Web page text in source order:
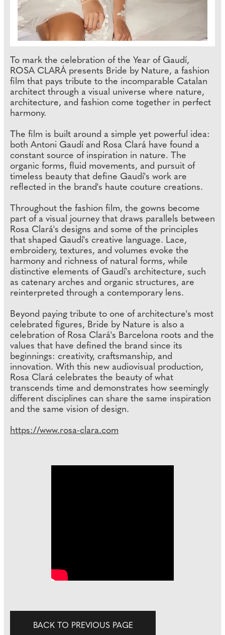
To mark the celebration of the Year of Gaudí,
ROSA CLARÁ presents Bride by Nature, a fashion
film that pays tribute to the incomparable Catalan
architect through a visual universe where nature,
architecture, and fashion come together in perfect
harmony.
The film is built around a simple yet powerful idea:
both Antoni Gaudí and Rosa Clará have found a
constant source of inspiration in nature. The
organic forms, fluid movements, and pursuit of
timeless beauty that define Gaudí's work are
reflected in the brand's haute couture creations.
Throughout the fashion film, the gowns become
part of a visual journey that draws parallels between
Rosa Clará's designs and some of the principles
that shaped Gaudí's creative language. Lace,
embroidery, textures, and volumes evoke the
harmony and richness of natural forms, while
distinctive elements of Gaudí's architecture, such
as catenary arches and organic structures, are
reinterpreted through a contemporary lens.
Beyond paying tribute to one of architecture's most
celebrated figures, Bride by Nature is also a
celebration of Rosa Clará's Barcelona roots and the
values that have defined the brand since its
beginnings: creativity, craftsmanship, and
innovation. With this new audiovisual production,
Rosa Clará celebrates the beauty of what
transcends time and demonstrates how seemingly
different disciplines can share the same inspiration
and the same vision of design.
https://www.rosa-clara.com
BACK TO PREVIOUS PAGE